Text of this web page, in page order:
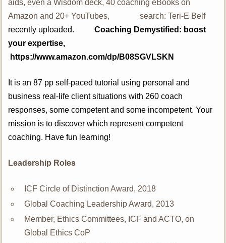
aids, even a Wisdom deck, 40 coaching eBooks on
Amazon and 20+ YouTubes, search: Teri-E Belf
recently uploaded. Coaching Demystified: boost
your expertise,
https://www.amazon.com/dp/B08SGVLSKN
It is an 87 pp self-paced tutorial using personal and
business real-life client situations with 260 coach
responses, some competent and some incompetent. Your
mission is to discover which represent competent
coaching. Have fun learning!
Leadership Roles
ICF Circle of Distinction Award, 2018
Global Coaching Leadership Award, 2013
Member, Ethics Committees, ICF and ACTO, on
Global Ethics CoP